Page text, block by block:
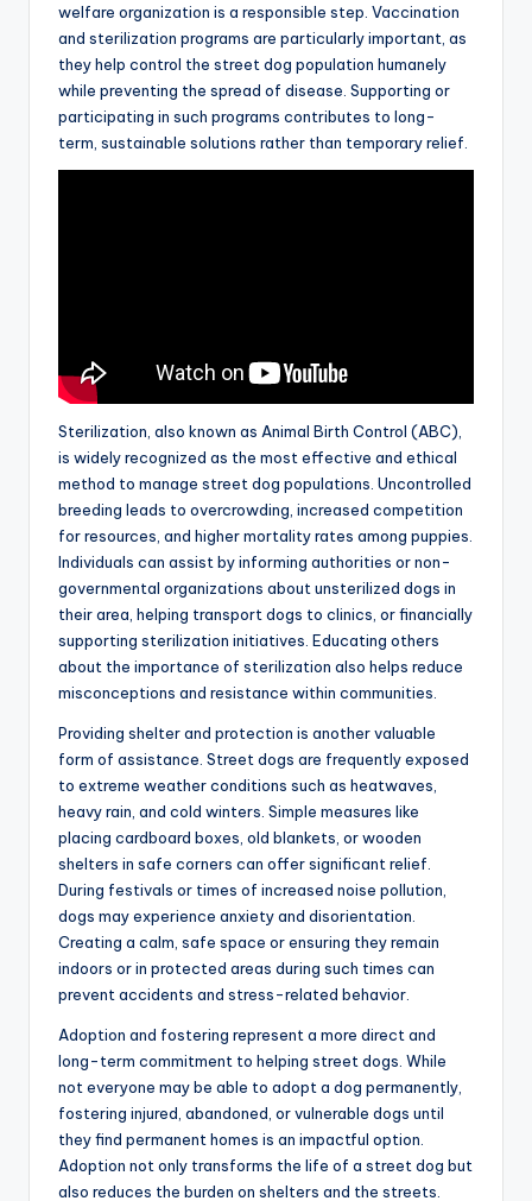
welfare organization is a responsible step. Vaccination
and sterilization programs are particularly important, as
they help control the street dog population humanely
while preventing the spread of disease. Supporting or
participating in such programs contributes to long-
term, sustainable solutions rather than temporary relief.
Sterilization, also known as Animal Birth Control (ABC),
is widely recognized as the most effective and ethical
method to manage street dog populations. Uncontrolled
breeding leads to overcrowding, increased competition
for resources, and higher mortality rates among puppies.
Individuals can assist by informing authorities or non-
governmental organizations about unsterilized dogs in
their area, helping transport dogs to clinics, or financially
supporting sterilization initiatives. Educating others
about the importance of sterilization also helps reduce
misconceptions and resistance within communities.
Providing shelter and protection is another valuable
form of assistance. Street dogs are frequently exposed
to extreme weather conditions such as heatwaves,
heavy rain, and cold winters. Simple measures like
placing cardboard boxes, old blankets, or wooden
shelters in safe corners can offer significant relief.
During festivals or times of increased noise pollution,
dogs may experience anxiety and disorientation.
Creating a calm, safe space or ensuring they remain
indoors or in protected areas during such times can
prevent accidents and stress-related behavior.
Adoption and fostering represent a more direct and
long-term commitment to helping street dogs. While
not everyone may be able to adopt a dog permanently,
fostering injured, abandoned, or vulnerable dogs until
they find permanent homes is an impactful option.
Adoption not only transforms the life of a street dog but
also reduces the burden on shelters and the streets.